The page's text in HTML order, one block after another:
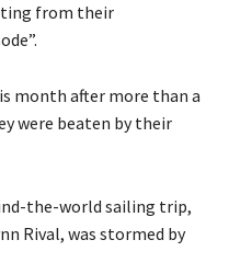
from their
month after more than a
were beaten by their
the-world sailing trip,
Rival, was stormed by